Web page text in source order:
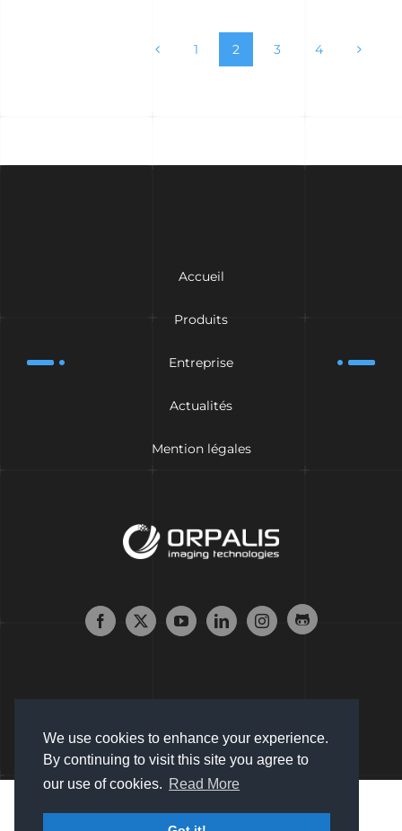
We use cookies to enhance your experience.
By continuing to visit this site you agree to
our use of cookies. Read More
1 2 3 4
Accueil
Produits
Entreprise
Actualités
Mention légales